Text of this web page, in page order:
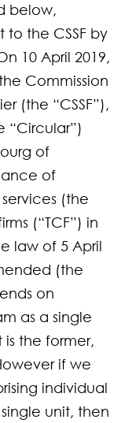
below,
the CSSF by
10 April 2019,
Commission
(the “CSSF”),
“Circular”)
of
of
(the
(“TCF”) in
law of 5 April
(the
on
as a single
the former,
if we
individual
unit, then